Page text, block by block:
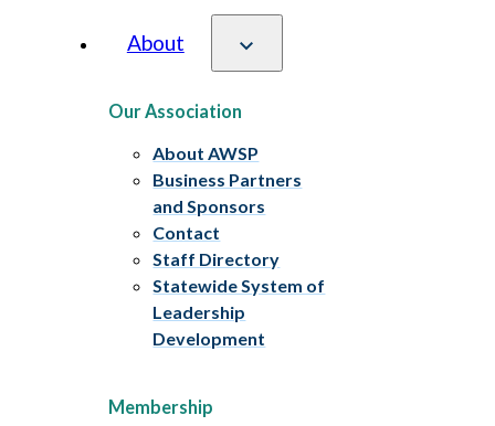
About
Our Association
About AWSP
Business Partners
and Sponsors
Contact
Staff Directory
Statewide System of
Leadership
Development
Membership